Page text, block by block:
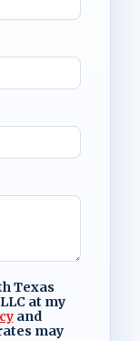
Texas
at my
and
may